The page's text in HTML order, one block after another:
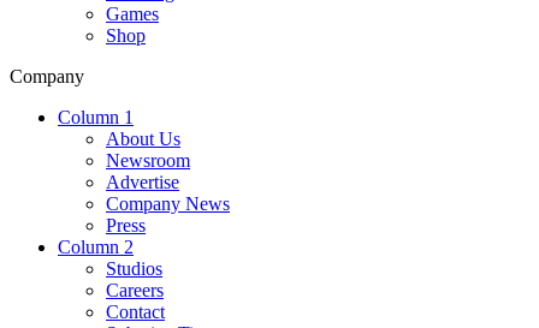
Games
Shop
Company
Column 1
About Us
Newsroom
Advertise
Company News
Press
Column 2
Studios
Careers
Contact